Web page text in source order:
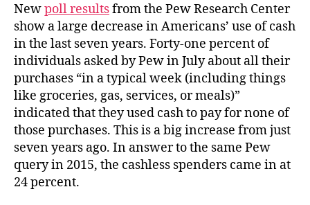
Newpoll resultsfrom the Pew Research Center
show a large decrease in Americans’ use of cash
in the last seven years. Forty-one percent of
individuals asked by Pew in July about all their
purchases “in a typical week (including things
like groceries, gas, services, or meals)”
indicated that they used cash to pay for none of
those purchases. This is a big increase from just
seven years ago. In answer to the same Pew
query in 2015, the cashless spenders came in at
24 percent.